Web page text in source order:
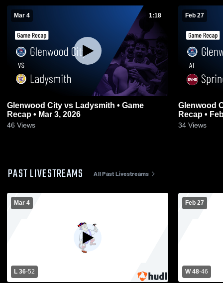
Mar 4 1:18
Glenwood City vs Ladysmith • Game
Recap • Mar 3, 2026
46 Views
Feb 27
Glenwood City at Spring
Recap •
34 Views
PAST LIVESTREAMS All Past Livestreams
Mar 4
L 36-52
Feb 27
W 48-46